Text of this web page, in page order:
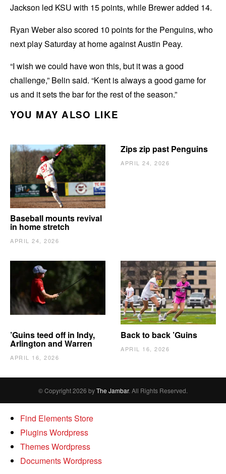
Jackson led KSU with 15 points, while Brewer added 14.
Ryan Weber also scored 10 points for the Penguins, who
next play Saturday at home against Austin Peay.
“I wish we could have won this, but it was a good
challenge,” Belin said. “Kent is always a good game for
us and it sets the bar for the rest of the season.”
YOU MAY ALSO LIKE
Baseball mounts revival
in home stretch
APRIL 24, 2026
Zips zip past Penguins
APRIL 24, 2026
’Guins teed off in Indy,
Arlington and Warren
APRIL 16, 2026
Back to back ’Guins
APRIL 16, 2026
© Copyright 2026 byThe Jambar. All Rights Reserved.
Find Elements Store
Plugins Wordpress
Themes Wordpress
Documents Wordpress